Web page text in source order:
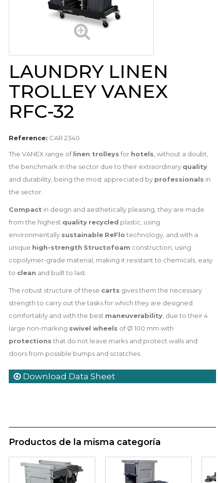
LAUNDRY LINEN
TROLLEY VANEX
RFC-32
Reference: CAR 2340
The VANEX range oflinen trolleys for hotels , without a doubt,
the benchmark in the sector due to their extraordinary quality
and durability, being the most appreciated by professionals in
the sector.
Compact in design and aesthetically pleasing, they are made
from the highest quality recycled plastic, using
environmentally sustainable ReFlo technology, and with a
unique high-strength Structofoam construction, using
copolymer-grade material, making it resistant to chemicals, easy
to clean and built to last.
The robust structure of these carts gives them the necessary
strength to carry out the tasks for which they are designed
comfortably and with the best maneuverability, due to their 4
large non-marking swivel wheels of Ø 100 mm with
protections that do not leave marks and protect walls and
doors from possible bumps and scratches.
Download Data Sheet
Productos de la misma categoría